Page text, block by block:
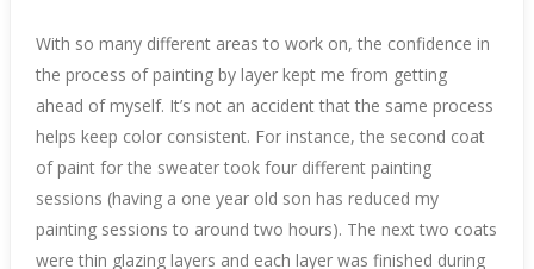
With so many different areas to work on, the confidence in
the process of painting by layer kept me from getting
ahead of myself. It’s not an accident that the same process
helps keep color consistent. For instance, the second coat
of paint for the sweater took four different painting
sessions (having a one year old son has reduced my
painting sessions to around two hours). The next two coats
were thin glazing layers and each layer was finished during